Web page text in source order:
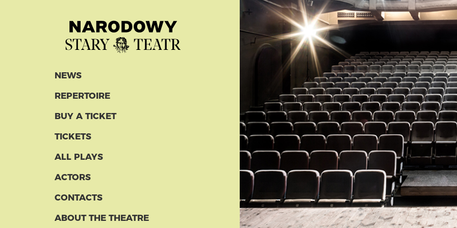
NEWS
REPERTOIRE
BUY A TICKET
TICKETS
ALL PLAYS
ACTORS
CONTACTS
ABOUT THE THEATRE